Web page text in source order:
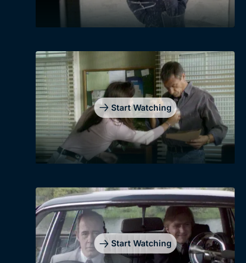
Start Watching
Start Watching